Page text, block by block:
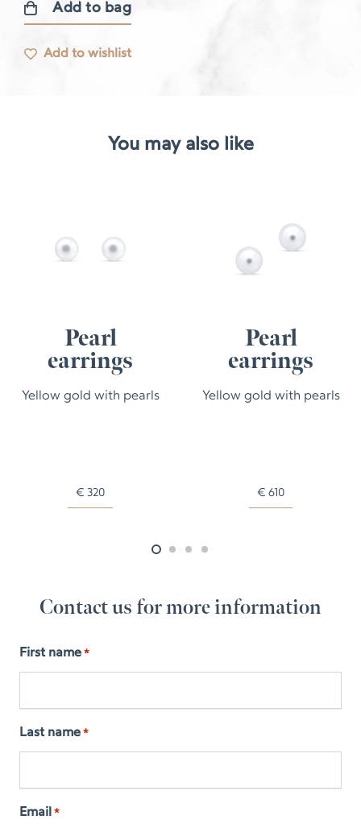
Diamond
earrings
Add to bag
Add to wishlist
You may also like
Pearl
earrings
Yellow gold with pearls
€ 320
Pearl
earrings
Yellow gold with pearls
€ 610
Contact us for more information
First name *
Last name *
Email *